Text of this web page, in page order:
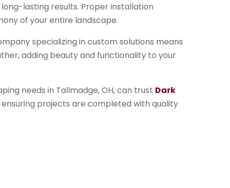
lasting results. Proper installation
of your entire landscape.
specializing in custom solutions means
adding beauty and functionality to your
needs in Tallmadge, OH, can trust Dark
projects are completed with quality